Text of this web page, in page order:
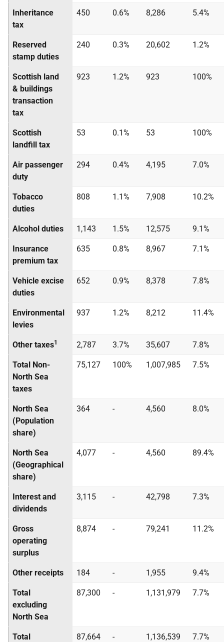
Inheritance
tax
450 0.6% 8,286 5.4%
Reserved
stamp duties
240 0.3% 20,602 1.2%
Scottish land
& buildings
transaction
tax
923 1.2% 923 100%
Scottish
landfill tax
53 0.1% 53 100%
Air passenger
duty
294 0.4% 4,195 7.0%
Tobacco
duties
808 1.1% 7,908 10.2%
Alcohol duties 1,143 1.5% 12,575 9.1%
Insurance
premium tax
635 0.8% 8,967 7.1%
Vehicle excise
duties
652 0.9% 8,378 7.8%
Environmental
levies
937 1.2% 8,212 11.4%
Other taxes1 2,787 3.7% 35,607 7.8%
Total Non-
North Sea
taxes
75,127 100% 1,007,985 7.5%
North Sea
(Population
share)
364 - 4,560 8.0%
North Sea
(Geographical
share)
4,077 - 4,560 89.4%
Interest and
dividends
3,115 - 42,798 7.3%
Gross
operating
surplus
8,874 - 79,241 11.2%
Other receipts 184 - 1,955 9.4%
Total
excluding
North Sea
87,300 - 1,131,979 7.7%
Total
87,664 - 1,136,539 7.7%